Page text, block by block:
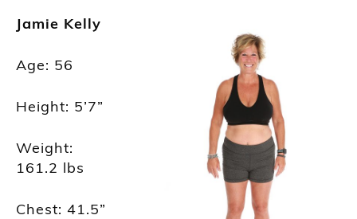
Jamie Kelly
Age: 56
Height: 5’7”
Weight:
161.2 lbs
Chest: 41.5”